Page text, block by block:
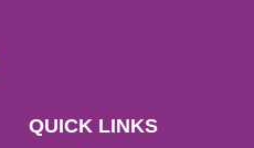
QUICK LINKS